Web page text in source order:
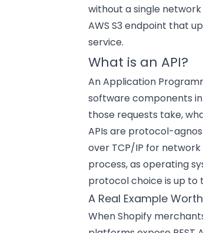
without a single
AWS S3 endpoint that
service.
What is an API?
An Application
software components
those requests take,
APIs are protocol-
over TCP/IP for
process, as operating
protocol choice is up to
A Real Example
When Shopify